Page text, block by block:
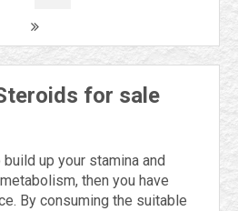
for sale
up your stamina and
then you have
By consuming the suitable